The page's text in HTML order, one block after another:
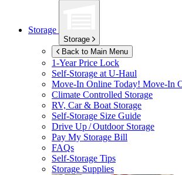
Storage
Storage
Back to Main Menu
1-Year Price Lock
Self-Storage atU-Haul
Move-In Online Today! Move-In
Climate Controlled Storage
RV, Car & Boat Storage
Self-Storage Size Guide
Drive Up / Outdoor Storage
Pay My Storage Bill
FAQs
Self-Storage Tips
Storage Supplies